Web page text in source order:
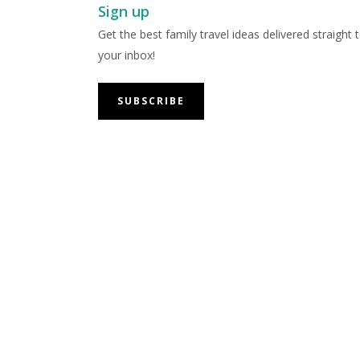
Sign up
Get the best family travel ideas delivered straight
your inbox!
SUBSCRIBE